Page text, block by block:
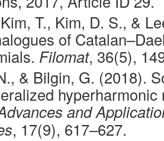
T., Kim, D. S., &
of
Filomat, 36(5),
& Bilgin, G. (2018).
and
, 17(9), 617–627.